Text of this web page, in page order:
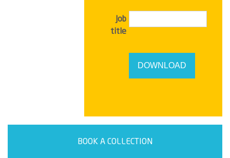
Job
title
BOOK A COLLECTION